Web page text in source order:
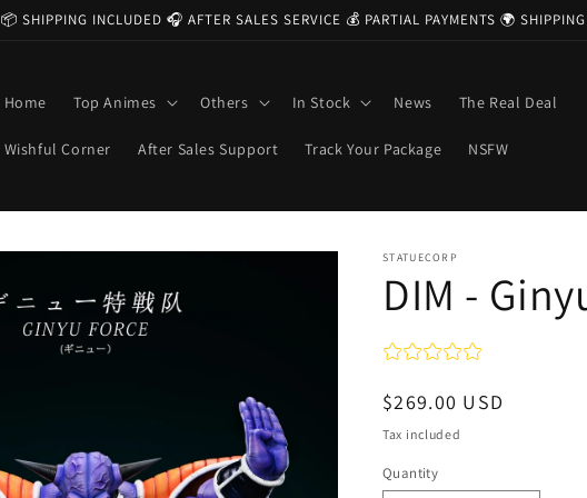
📦 SHIPPING INCLUDED 🎧 AFTER SALES SERVICE 💰 PARTIAL PAYMENTS 🌍
Home Top Animes Others In Stock News The Real Deal
Wishful Corner After Sales Support Track Your Package NSFW
STATUECORP
DIM -
Regular
price
$269.00 USD
Tax included
Quantity